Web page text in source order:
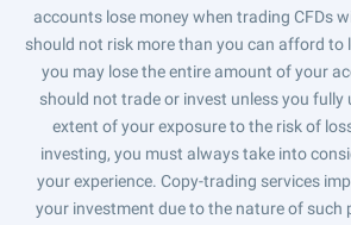
accounts lose money when trading CFDs
should not risk more than you can afford to
you may lose the entire amount of your
should not trade or invest unless you
extent of your exposure to the risk of
investing, you must always take into
your experience. Copy-trading services
your investment due to the nature of such